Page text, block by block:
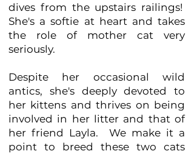
dives from the upstairs railings!
She's a softie at heart and takes
the role of mother cat very
seriously.
Despite her occasional wild
antics, she's deeply devoted to
her kittens and thrives on being
involved in her litter and that of
her friend Layla. We make it a
point to breed these two cats